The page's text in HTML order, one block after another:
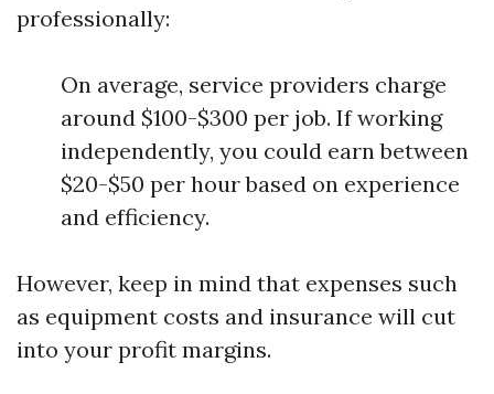
professionally:
On average, service providers charge
around $100-$300 per job. If working
independently, you could earn between
$20-$50 per hour based on experience
and efficiency.
However, keep in mind that expenses such
as equipment costs and insurance will cut
into your profit margins.